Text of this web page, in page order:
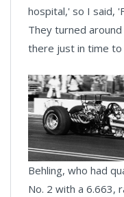
hospital,' so I said,
They turned
there just in time to
Behling, who had
No. 2 with a 6.663,